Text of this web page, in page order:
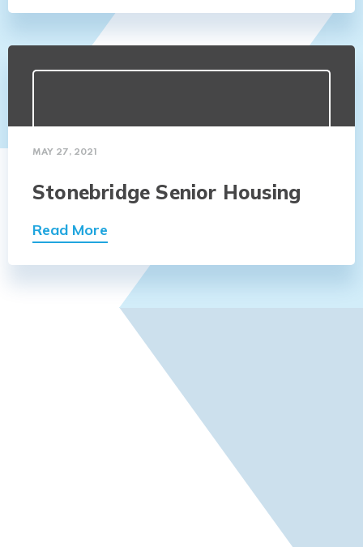
MAY 27, 2021
Stonebridge Senior Housing
Read More